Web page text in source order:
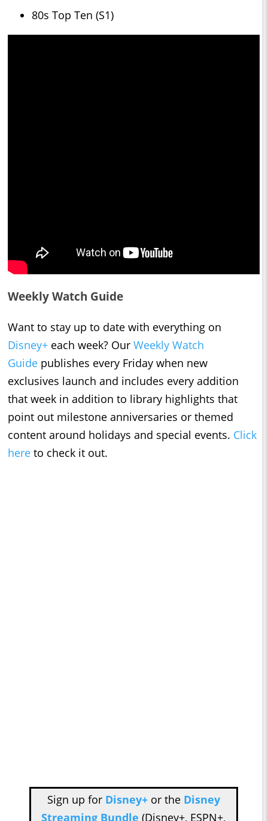
80s Top Ten (S1)
Weekly Watch Guide
Want to stay up to date with everything on
Disney+ each week? Our Weekly Watch
Guide publishes every Friday when new
exclusives launch and includes every addition
that week in addition to library highlights that
point out milestone anniversaries or themed
content around holidays and special events. Click
here to check it out.
Sign up for Disney+or the Disney
Streaming Bundle (Disney+, ESPN+,